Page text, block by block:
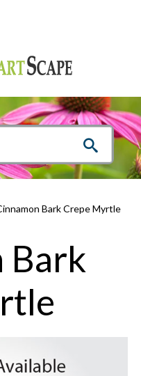
Bark Crepe Myrtle
Bark